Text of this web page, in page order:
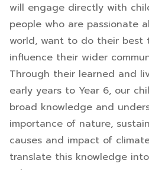
will engage directly with
people who are passionate
world, want to do their
influence their wider
Through their learned and
early years to Year 6, our
broad knowledge and
importance of nature,
causes and impact of
translate this knowledge